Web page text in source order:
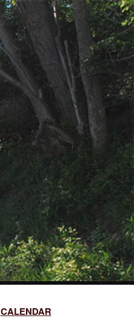
CALENDAR